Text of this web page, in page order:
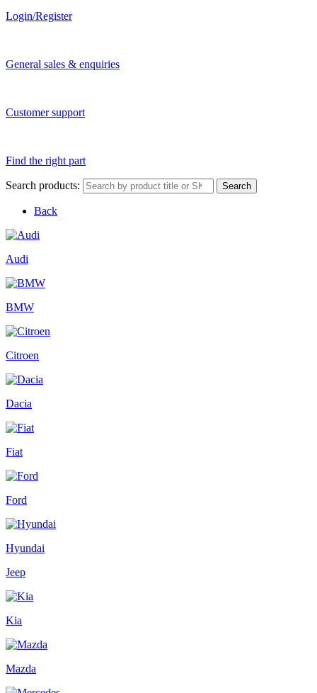
Login/Register
General sales & enquiries
Customer support
Find the right part
Search products: Search
Back
Audi
BMW
Citroen
Dacia
Fiat
Ford
Hyundai
Jeep
Kia
Mazda